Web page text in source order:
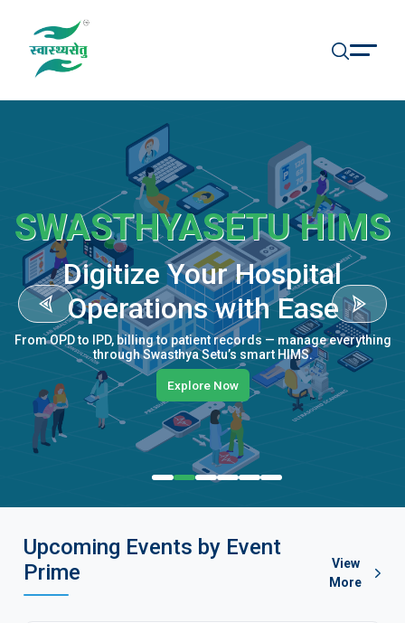
SWASTHYASETU HIMS
Digitize Your Hospital
Operations with Ease
From OPD to IPD, billing to patient records — manage everything
through Swasthya Setu’s smart HIMS.
Explore Now
Upcoming Events by Event
Prime
View
More